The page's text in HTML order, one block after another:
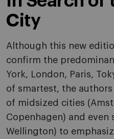
City
Although this new
confirm the
York, London, Paris,
of smartest, the
of midsized cities
Copenhagen) and even
Wellington) to